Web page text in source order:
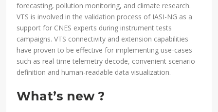
forecasting, pollution monitoring, and climate research.
VTS is involved in the validation process of IASI-NG as a
support for CNES experts during instrument tests
campaigns. VTS connectivity and extension capabilities
have proven to be effective for implementing use-cases
such as real-time telemetry decode, convenient scenario
definition and human-readable data visualization.
What’s new ?